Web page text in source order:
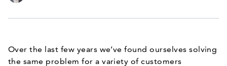
Over the last few years we’ve found ourselves solving
the same problem for a variety of customers